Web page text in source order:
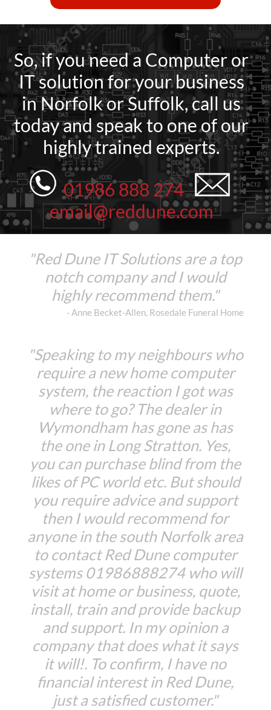
So, if you need a Computer or
IT solution for your business
in Norfolk or Suffolk, call us
today and speak to one of our
highly trained experts.
01986 888 274
email@reddune.com
"Red Dune IT Solutions are a top
notch company and I would
highly recommend them."
- Anne Becket-Allen, Rosedale Funeral Home
"Speaking to my neighbours who
require a new home computer
system, the reaction I got was
where to go? The dealer in
Wymondham has gone as has
the one in Long Stratton. Yes,
you can purchase blind from the
likes of PC world etc. But should
you require advice and support
then I would recommend for
anyone in the south Norfolk area
to contact Red Dune computer
systems 01986888274 who will
visit at home or business, quote,
install, train and provide backup
and support. In my opinion a
company that does what it says
it will!. To confirm, I have no
financial interest in Red Dune,
just a satisfied customer."